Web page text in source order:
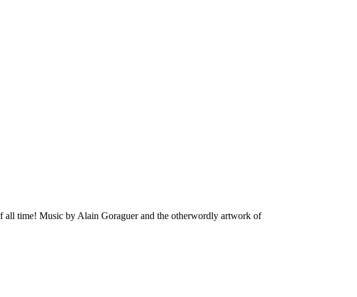
all time! Music by Alain Goraguer and the otherwordly artwork of